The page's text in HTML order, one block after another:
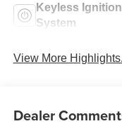
Keyless Ignition
System
View More
Dealer